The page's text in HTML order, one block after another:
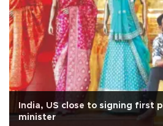
India, US close to signing first
minister